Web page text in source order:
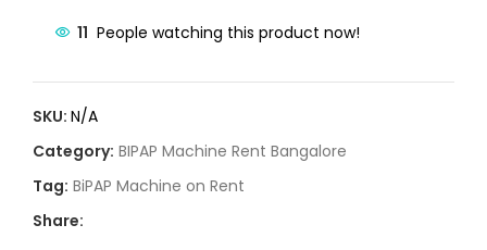
11 People watching this product now!
SKU: N/A
Category: BIPAP Machine Rent Bangalore
Tag: BiPAP Machine on Rent
Share: